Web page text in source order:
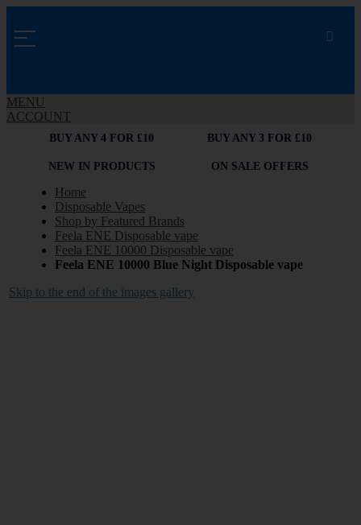
MENU
ACCOUNT
BUY ANY 4 FOR £10 BUY ANY 3 FOR £10
NEW IN PRODUCTS ON SALE OFFERS
Home
Disposable Vapes
Shop by Featured Brands
Feela ENE Disposable vape
Feela ENE 10000 Disposable vape
Feela ENE 10000 Blue Night Disposable vape
Skip to the end of the images gallery